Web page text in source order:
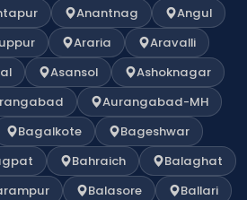
Anantnag
Angul
Araria
Aravalli
Asansol
Ashoknagar
Aurangabad-MH
Bagalkote
Bageshwar
Bahraich
Balaghat
Balasore
Ballari